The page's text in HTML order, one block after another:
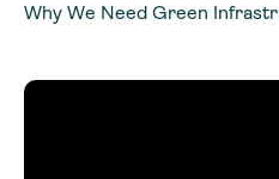
Why We Need Green